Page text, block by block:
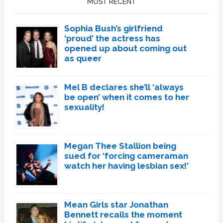
Sophia Bush’s girlfriend
‘proud’ the actress has
opened up about coming out
as queer
Mel B declares she’ll ‘always
be open’ when it comes to her
sexuality!
Megan Thee Stallion being
sued for ‘forcing cameraman
watch her having lesbian sex!’
Mean Girls star Jonathan
Bennett recalls the moment